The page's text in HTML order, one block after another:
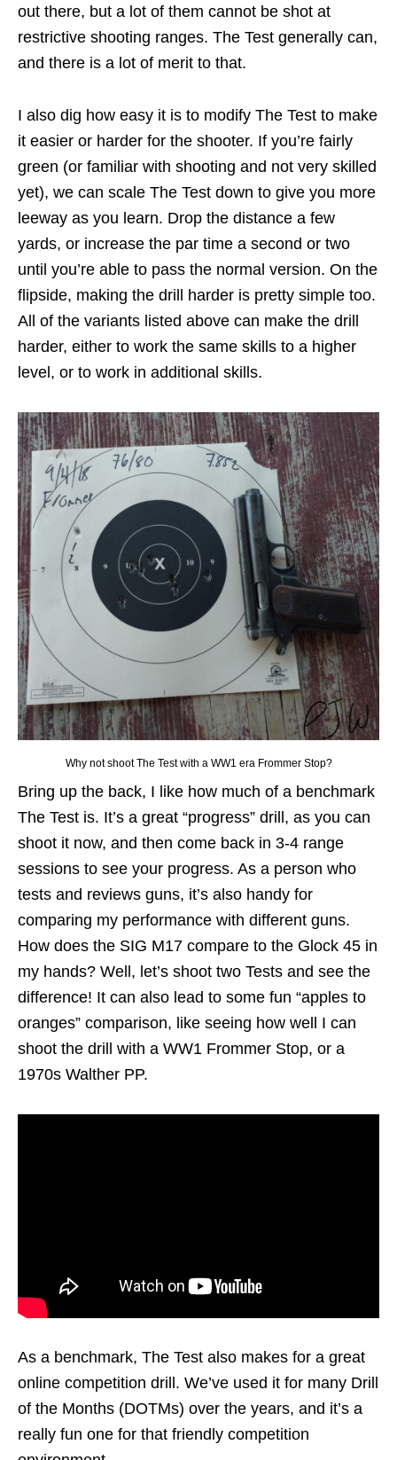
out there, but a lot of them cannot be shot at
restrictive shooting ranges. The Test generally can,
and there is a lot of merit to that.
I also dig how easy it is to modify The Test to make
it easier or harder for the shooter. If you’re fairly
green (or familiar with shooting and not very skilled
yet), we can scale The Test down to give you more
leeway as you learn. Drop the distance a few
yards, or increase the par time a second or two
until you’re able to pass the normal version. On the
flipside, making the drill harder is pretty simple too.
All of the variants listed above can make the drill
harder, either to work the same skills to a higher
level, or to work in additional skills.
Why not shoot The Test with a WW1 era Frommer Stop?
Bring up the back, I like how much of a benchmark
The Test is. It’s a great “progress” drill, as you can
shoot it now, and then come back in 3-4 range
sessions to see your progress. As a person who
tests and reviews guns, it’s also handy for
comparing my performance with different guns.
How does the SIG M17 compare to the Glock 45 in
my hands? Well, let’s shoot two Tests and see the
difference! It can also lead to some fun “apples to
oranges” comparison, like seeing how well I can
shoot the drill with a WW1 Frommer Stop, or a
1970s Walther PP.
As a benchmark, The Test also makes for a great
online competition drill. We’ve used it for many Drill
of the Months (DOTMs) over the years, and it’s a
really fun one for that friendly competition